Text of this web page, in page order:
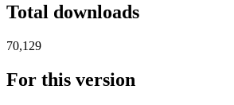
Total downloads
70,129
For this version